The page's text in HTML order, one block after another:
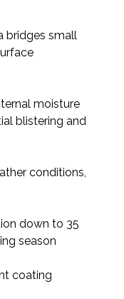
bridges small
moisture
blistering and
conditions,
down to 35
season
coating